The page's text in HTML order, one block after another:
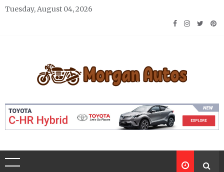
Skip
Tuesday, August 04, 2026
Morgan Autos